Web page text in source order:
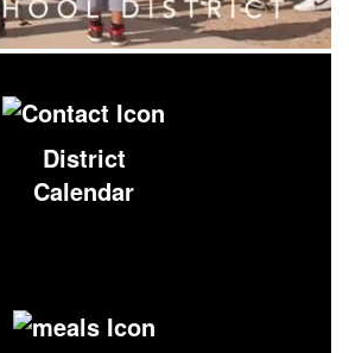
District
Calendar